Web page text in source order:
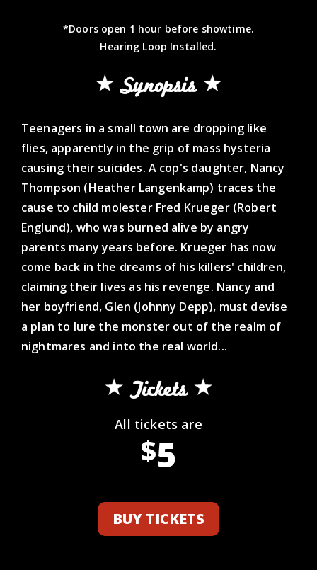
*Doors open 1 hour before showtime.
Hearing Loop Installed.
Synopsis
Teenagers in a small town are dropping like
flies, apparently in the grip of mass hysteria
causing their suicides. A cop's daughter, Nancy
Thompson (Heather Langenkamp) traces the
cause to child molester Fred Krueger (Robert
Englund), who was burned alive by angry
parents many years before. Krueger has now
come back in the dreams of his killers' children,
claiming their lives as his revenge. Nancy and
her boyfriend, Glen (Johnny Depp), must devise
a plan to lure the monster out of the realm of
nightmares and into the real world...
Tickets
All tickets are
$5
BUY TICKETS